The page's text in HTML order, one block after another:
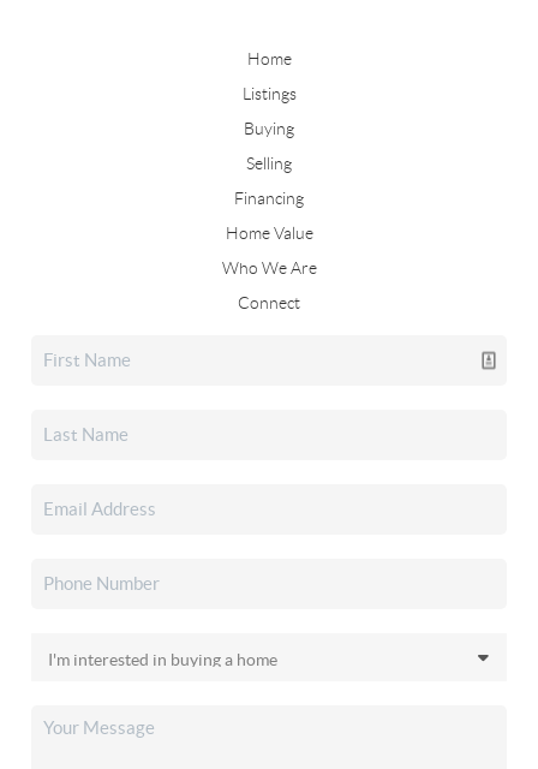
Home
Listings
Buying
Selling
Financing
Home Value
Who We Are
Connect